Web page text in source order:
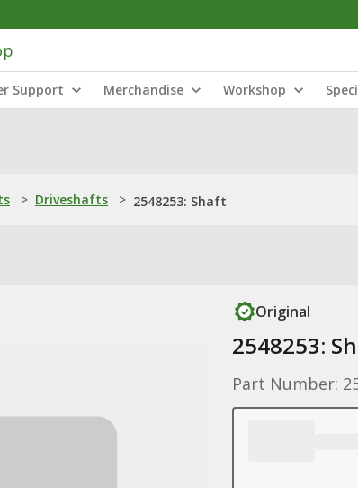
Support Merchandise Workshop
> Driveshafts > 2548253: Shaft
Original
2548253:
Part Number: